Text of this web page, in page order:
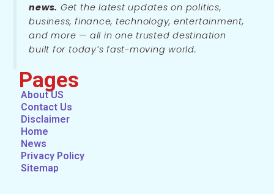
news. Get the latest updates on politics,
business, finance, technology, entertainment,
and more — all in one trusted destination
built for today’s fast-moving world.
Pages
About US
Contact Us
Disclaimer
Home
News
Privacy Policy
Sitemap